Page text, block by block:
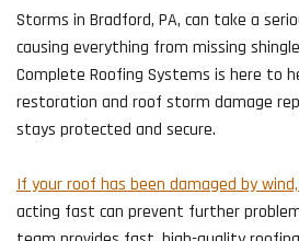
Storms in Bradford, PA, can take a
causing everything from missing
Complete Roofing Systems is here to
restoration and roof storm damage
stays protected and secure.
If your roof has been damaged by
acting fast can prevent further